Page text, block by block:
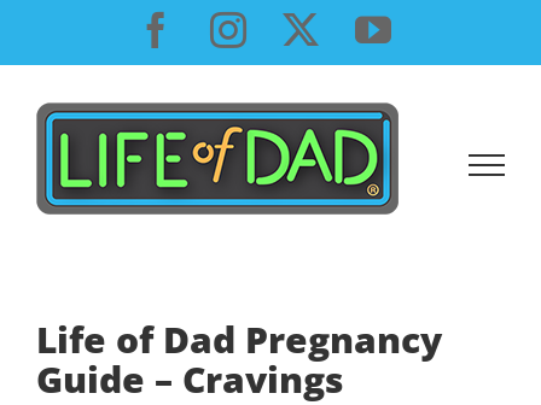
content
Facebook
InstagramYouTube
Life of Dad Pregnancy
Guide – Cravings